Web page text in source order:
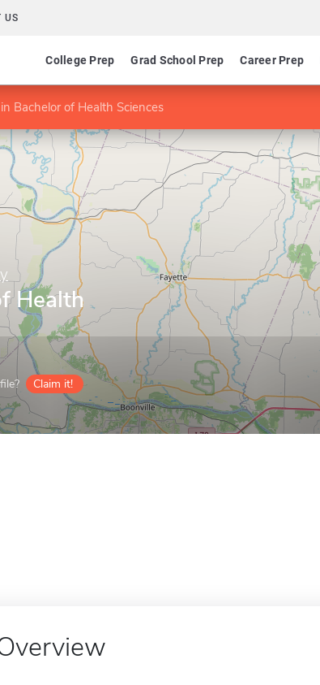
US
College Prep Grad School Prep Career Prep
Bachelor of Health Sciences
Health
Claim it!